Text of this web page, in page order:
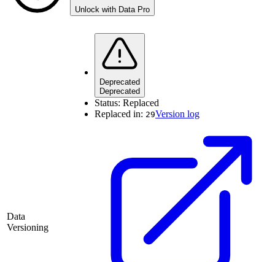
Unlock with Data Pro
Data
Versioning
Deprecated
Deprecated
Status: Replaced
Replaced in: 29Version log